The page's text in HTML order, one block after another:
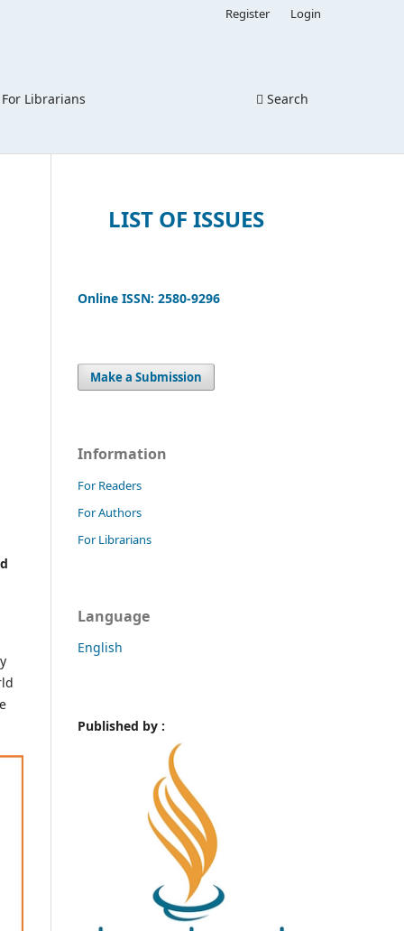
For Librarians Search
Register Login
LIST OF ISSUES
Online ISSN: 2580-9296
Make a Submission
Information
For Readers
For Authors
For Librarians
Language
English
Published by :